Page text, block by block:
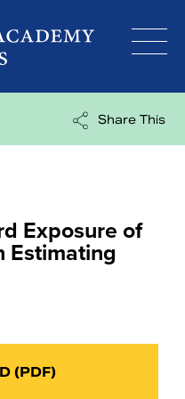
Share This
Exposure of
Estimating
(PDF)